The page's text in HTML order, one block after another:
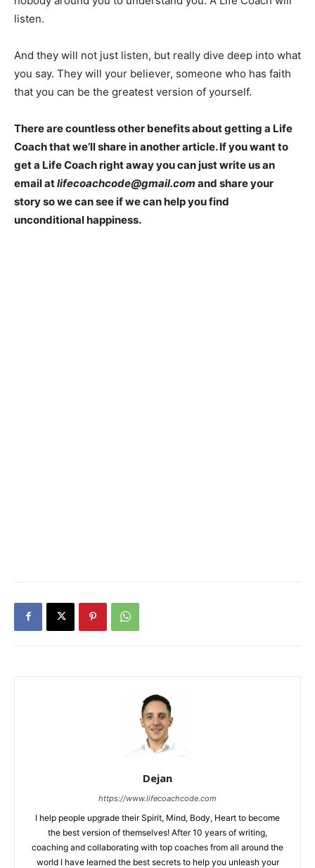
listen.
And they will not just listen, but really dive deep into what
you say. They will your believer, someone who has faith
that you can be the greatest version of yourself.
There are countless other benefits about getting a Life
Coach that we’ll share in another article. If you want to
get a Life Coach right away you can just write us an
email atlifecoachcode@gmail.com and share your
story so we can see if we can help you find
unconditional happiness.
Dejan
https://www.lifecoachcode.com
I help people upgrade their Spirit, Mind, Body, Heart to become
the best version of themselves! After 10 years of writing,
coaching and collaborating with top coaches from all around the
world I have learned the best secrets to help you unleash your